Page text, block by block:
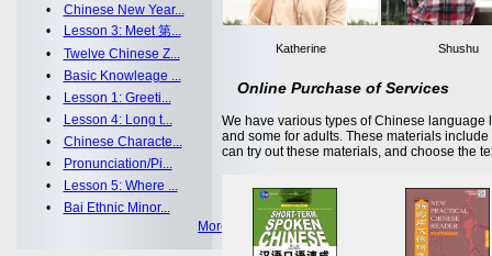
• Chinese New Year...
•
Lesson 3: Meet 第...
• Twelve Chinese Z...
•
Basic Knowleage ...
•
Lesson 1: Greeti...
•
Lesson 4: Long t...
• Chinese Characte...
•
Pronunciation/Pi...
•
Lesson 5: Where ...
•
Bai Ethnic Minor...
More >>
Katherine Shushu
Online Purchase of Services
We have various types of Chinese
and some for adults. These materials
can try out these materials, and choose the